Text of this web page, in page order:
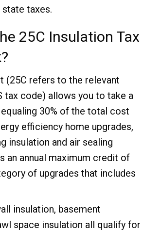
taxes.
25C Insulation Tax
(25C refers to the relevant
tax code) allows you to take a
30% of the total cost
efficiency home upgrades,
insulation and air sealing
an annual maximum credit of
of upgrades that includes
insulation, basement
space insulation all qualify for